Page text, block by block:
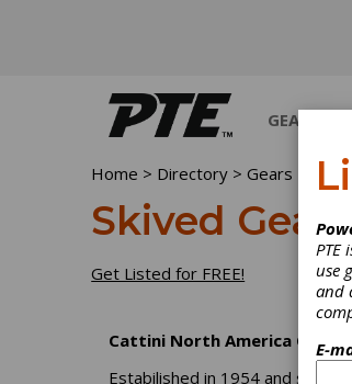
GEARS
Home > Directory >Gears
Skived Gears
Get Listed for FREE!
Cattini North America Corp.
Estabilished in 1954 and since
PTE
use
and
E-